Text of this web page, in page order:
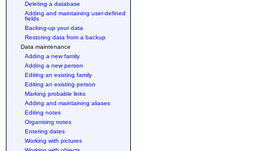
Deleting a database
Adding and maintaining user-defined
fields
Backing-up your data
Restoring data from a backup
Data maintenance
Adding a new family
Adding a new person
Editing an existing family
Editing an existing person
Marking probable links
Adding and maintaining aliases
Editing notes
Organising notes
Entering dates
Working with pictures